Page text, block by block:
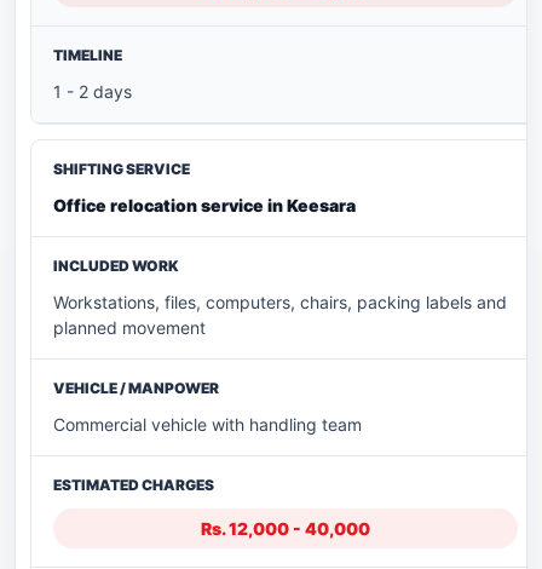
1 - 2 days
Office relocation service in Keesara
Workstations, files, computers, chairs, packing labels and
planned movement
Commercial vehicle with handling team
Rs. 12,000 - 40,000